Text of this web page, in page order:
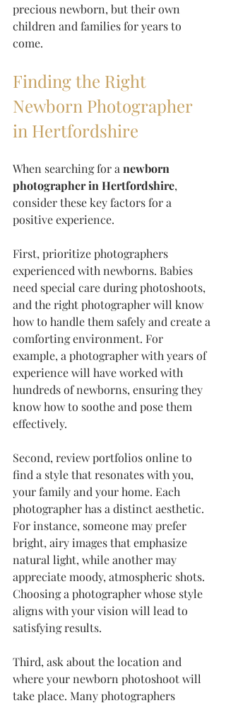
precious newborn, but their own
children and families for years to
come.
Finding the Right
Newborn Photographer
in Hertfordshire
When searching for a newborn
photographer in Hertfordshire,
consider these key factors for a
positive experience.
First, prioritize photographers
experienced with newborns. Babies
need special care during photoshoots,
and the right photographer will know
how to handle them safely and create a
comforting environment. For
example, a photographer with years of
experience will have worked with
hundreds of newborns, ensuring they
know how to soothe and pose them
effectively.
Second, review portfolios online to
find a style that resonates with you,
your family and your home. Each
photographer has a distinct aesthetic.
For instance, someone may prefer
bright, airy images that emphasize
natural light, while another may
appreciate moody, atmospheric shots.
Choosing a photographer whose style
aligns with your vision will lead to
satisfying results.
Third, ask about the location and
where your newborn photoshoot will
take place. Many photographers